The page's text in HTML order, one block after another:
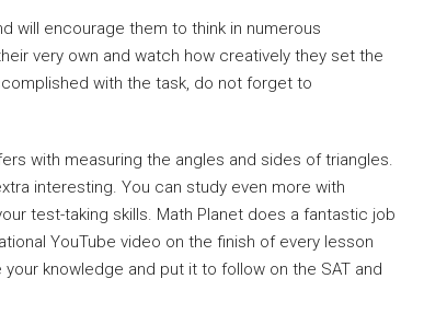
will encourage them to think in numerous
very own and watch how creatively they set the
with the task, do not forget to
with measuring the angles and sides of triangles.
interesting. You can study even more with
test-taking skills. Math Planet does a fantastic job
YouTube video on the finish of every lesson
knowledge and put it to follow on the SAT and